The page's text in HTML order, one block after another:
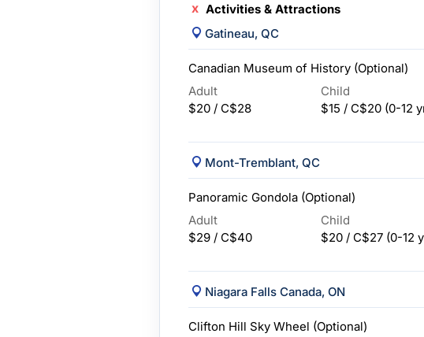
Activities & Attractions
Gatineau, QC
Canadian Museum of History (Optional)
Adult
$20 / C$28
Child
$15 / C$20 (0-12
Mont-Tremblant, QC
Panoramic Gondola (Optional)
Adult
$29 / C$40
Child
$20 / C$27 (0-12
Niagara Falls Canada, ON
Clifton Hill Sky Wheel (Optional)